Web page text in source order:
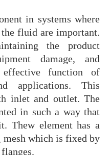
in systems where
fluid are important.
the product
damage, and
function of
applications. This
inlet and outlet. The
in such a way that
Thew element has a
mesh which is fixed by